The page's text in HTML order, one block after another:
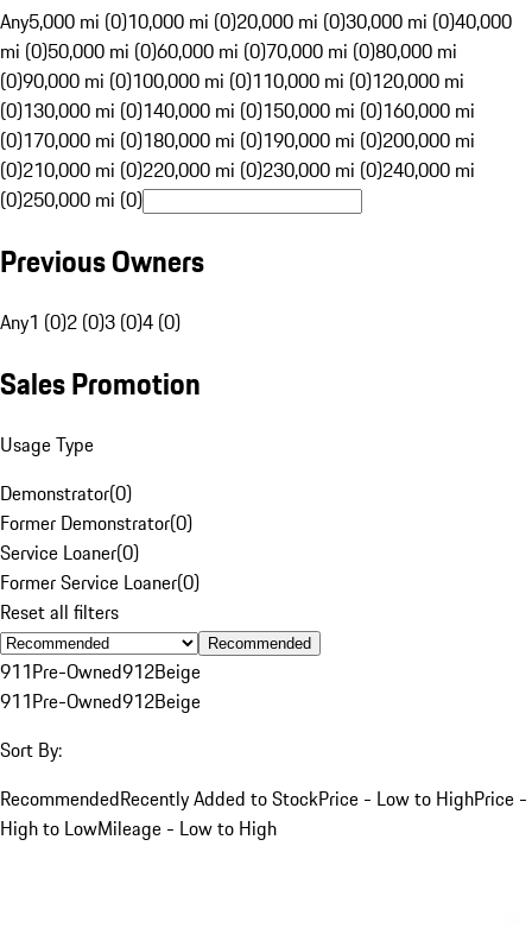
Any5,000 mi (0)10,000 mi (0)20,000 mi (0)30,000 mi (0)40,000
mi (0)50,000 mi (0)60,000 mi (0)70,000 mi (0)80,000 mi
(0)90,000 mi (0)100,000 mi (0)110,000 mi (0)120,000 mi
(0)130,000 mi (0)140,000 mi (0)150,000 mi (0)160,000 mi
(0)170,000 mi (0)180,000 mi (0)190,000 mi (0)200,000 mi
(0)210,000 mi (0)220,000 mi (0)230,000 mi (0)240,000 mi
(0)250,000 mi (0)
Previous Owners
Any1 (0)2 (0)3 (0)4 (0)
Sales Promotion
Usage Type
Demonstrator(0)
Former Demonstrator(0)
Service Loaner(0)
Former Service Loaner(0)
Reset all filters
Recommended
911Pre-Owned912Beige
911Pre-Owned912Beige
Sort By:
RecommendedRecently Added to StockPrice - Low to HighPrice -
High to LowMileage - Low to High